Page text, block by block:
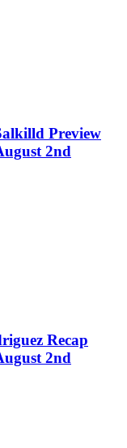
Preview
2nd
Recap
2nd